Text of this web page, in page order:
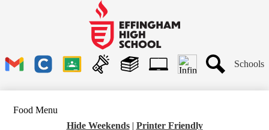
main
content
Effingham
High
School
Links
Classroom
Plus
Schools
Food Menu
Hide Weekends | Printer Friendly